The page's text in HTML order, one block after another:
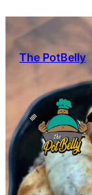
The PotBelly